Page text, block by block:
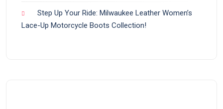
Step Up Your Ride: Milwaukee Leather Women’s
Lace-Up Motorcycle Boots Collection!